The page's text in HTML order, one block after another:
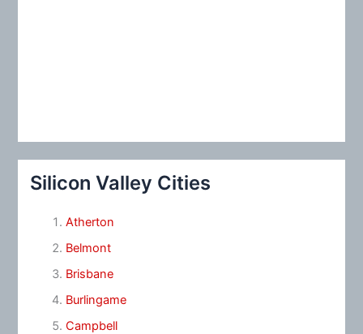
Silicon Valley Cities
Atherton
Belmont
Brisbane
Burlingame
Campbell